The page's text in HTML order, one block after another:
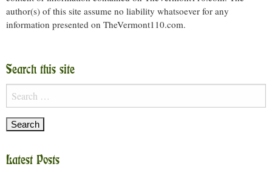
author(s) of this site assume no liability whatsoever for any
information presented on TheVermont110.com.
Search this site
Search
for:
Latest Posts